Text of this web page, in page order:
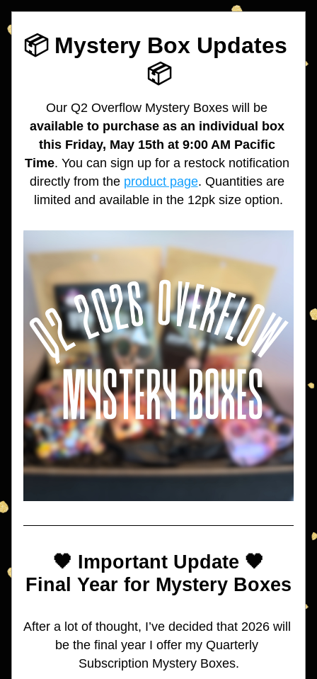
📦 Mystery Box Updates
📦
Our Q2 Overflow Mystery Boxes will be
available to purchase as an individual box
this Friday, May 15th at 9:00 AM Pacific
Time. You can sign up for a restock notification
directly from the product page. Quantities are
limited and available in the 12pk size option.
🖤 Important Update 🖤
Final Year for Mystery Boxes
After a lot of thought, I’ve decided that 2026 will
be the final year I offer my Quarterly
Subscription Mystery Boxes.